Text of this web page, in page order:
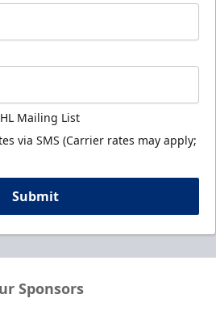
Mailing List
via SMS (Carrier rates may apply;
Submit
Sponsors